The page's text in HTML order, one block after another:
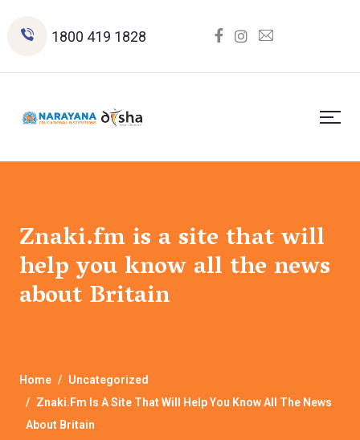
1800 419 1828
Znaki.fm is a site that will
help you know all the news
about Britain
Home
Uncategorized
Znaki.fm Is A Site That Will Help You Know All The News
About Britain